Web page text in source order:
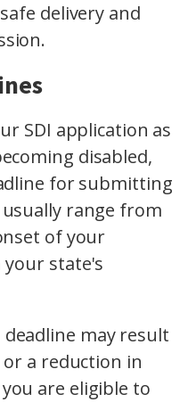
delivery and
SDI application as
disabled,
for submitting
usually range from
of your
state's
may result
a reduction in
are eligible to